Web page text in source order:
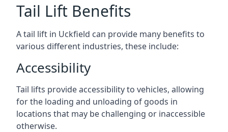
Tail Lift Benefits
A tail lift in Uckfield can provide many benefits to
various different industries, these include:
Accessibility
Tail lifts provide accessibility to vehicles, allowing
for the loading and unloading of goods in
locations that may be challenging or inaccessible
otherwise.